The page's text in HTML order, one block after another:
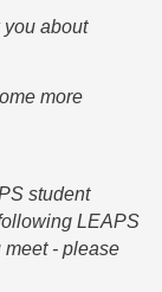
you about
more
student
LEAPS
- please